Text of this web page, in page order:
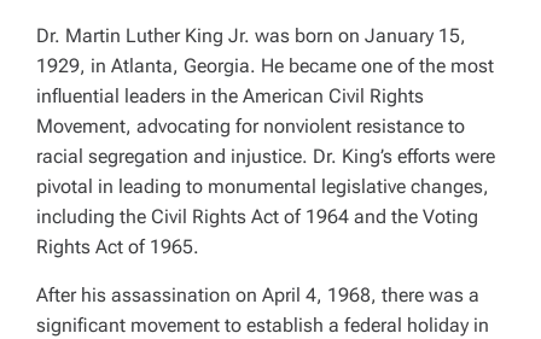
Dr. Martin Luther King Jr. was born on January 15,
1929, in Atlanta, Georgia. He became one of the most
influential leaders in the American Civil Rights
Movement, advocating for nonviolent resistance to
racial segregation and injustice. Dr. King’s efforts were
pivotal in leading to monumental legislative changes,
including the Civil Rights Act of 1964 and the Voting
Rights Act of 1965.
After his assassination on April 4, 1968, there was a
significant movement to establish a federal holiday in